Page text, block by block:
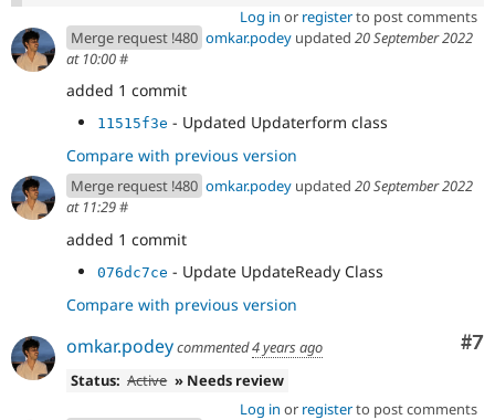
Log in or registerto post comments
Merge request !480 omkar.podey updated 20 September 2022
at 10:00#
added 1 commit
11515f3e - Updated Updaterform class
Compare with previous version
Merge request !480 omkar.podey updated 20 September 2022
at 11:29#
added 1 commit
076dc7ce - Update UpdateReady Class
Compare with previous version
#7
omkar.podeycommented4 years ago
Status: Active » Needs review
Log in or registerto post comments